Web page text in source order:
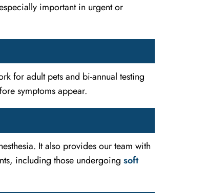
important in urgent or
for adult pets and bi-annual testing
symptoms appear.
It also provides our team with
including those undergoing soft